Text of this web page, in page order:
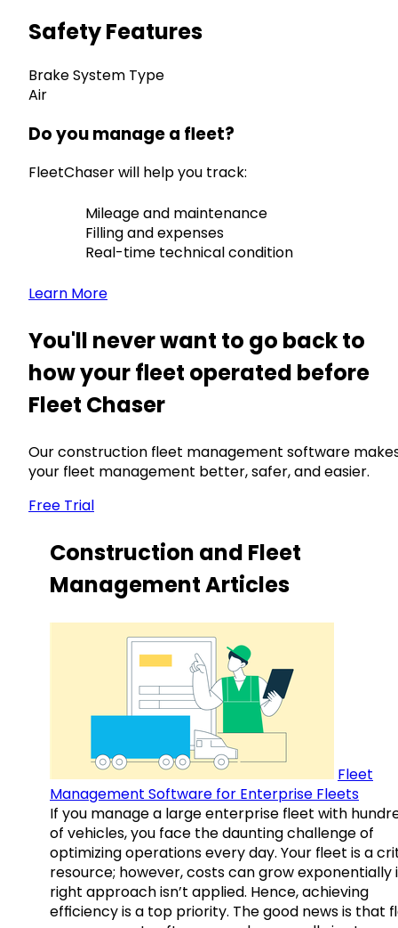
Safety Features
Brake System Type
Air
Do you manage a fleet?
FleetChaser will help you track:
Mileage and maintenance
Filling and expenses
Real-time technical condition
Learn More
You'll never want to go back to
how your fleet operated before
Fleet Chaser
Our construction fleet management software
your fleet management better, safer, and easier.
Free Trial
Construction and Fleet
Management Articles
Fleet
Management Software for Enterprise Fleets
If you manage a large enterprise fleet with
of vehicles, you face the daunting challenge of
optimizing operations every day. Your fleet is a
resource; however, costs can grow exponentially
right approach isn’t applied. Hence, achieving
efficiency is a top priority. The good news is that